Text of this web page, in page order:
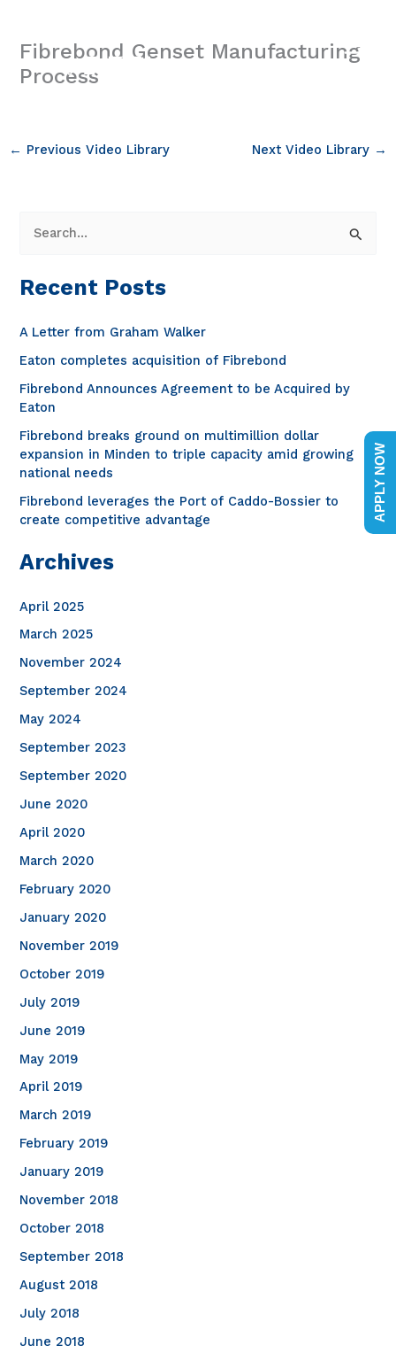
content
Fibrebond Genset Manufacturing
Process
← Previous Video Library Next Video Library →
c
o
r
:
Recent Posts
A Letter from Graham Walker
Eaton completes acquisition of Fibrebond
Fibrebond Announces Agreement to be Acquired by
Eaton
Fibrebond breaks ground on multimillion dollar
expansion in Minden to triple capacity amid growing
national needs
Fibrebond leverages the Port of Caddo-Bossier to
create competitive advantage
Archives
April 2025
March 2025
November 2024
September 2024
May 2024
September 2023
September 2020
June 2020
April 2020
March 2020
February 2020
January 2020
November 2019
October 2019
July 2019
June 2019
May 2019
April 2019
March 2019
February 2019
January 2019
November 2018
October 2018
September 2018
August 2018
July 2018
June 2018
APPLY NOW